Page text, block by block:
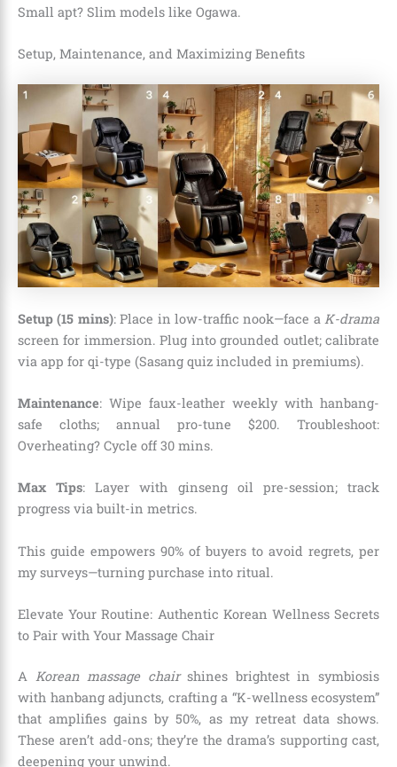
Small apt? Slim models like Ogawa.
Setup, Maintenance, and Maximizing Benefits
Setup (15 mins): Place in low-traffic nook—face a K-drama
screen for immersion. Plug into grounded outlet; calibrate
via app for qi-type (Sasang quiz included in premiums).
Maintenance: Wipe faux-leather weekly with hanbang-
safe cloths; annual pro-tune $200. Troubleshoot:
Overheating? Cycle off 30 mins.
Max Tips: Layer with ginseng oil pre-session; track
progress via built-in metrics.
This guide empowers 90% of buyers to avoid regrets, per
my surveys—turning purchase into ritual.
Elevate Your Routine: Authentic Korean Wellness Secrets
to Pair with Your Massage Chair
A Korean massage chairshines brightest in symbiosis
with hanbang adjuncts, crafting a “K-wellness ecosystem”
that amplifies gains by 50%, as my retreat data shows.
These aren’t add-ons; they’re the drama’s supporting cast,
deepening your unwind.